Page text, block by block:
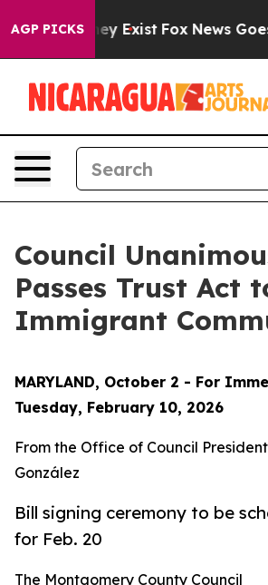
AGP PICKS
They Exist Fox News Goes
Council
Passes Trust Act
Immigrant
MARYLAND, October 2 - For
Tuesday, February 10, 2026
From the Office of Council
González
Bill signing ceremony to be
for Feb. 20
The Montgomery County Council